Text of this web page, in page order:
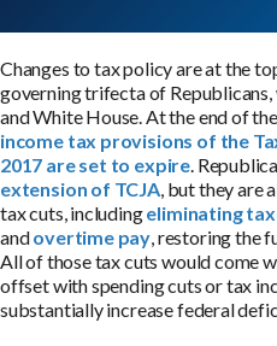
Changes to tax policy are at the
governing trifecta of Republicans,
and White House. At the end of
income tax provisions of the
2017 are set to expire.
extension of TCJA, but they are
tax cuts, includingeliminating
andovertime pay, restoring the
All of those tax cuts would come
offset with spending cuts or tax
substantially increase federal